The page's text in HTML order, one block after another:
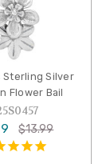
Sterling Silver
Flower Bail
$13.99